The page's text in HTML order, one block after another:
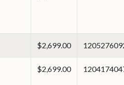
$2,699.00
$2,699.00